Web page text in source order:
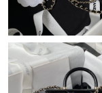
Just Sold: Ella from
Just Sold: Ian from